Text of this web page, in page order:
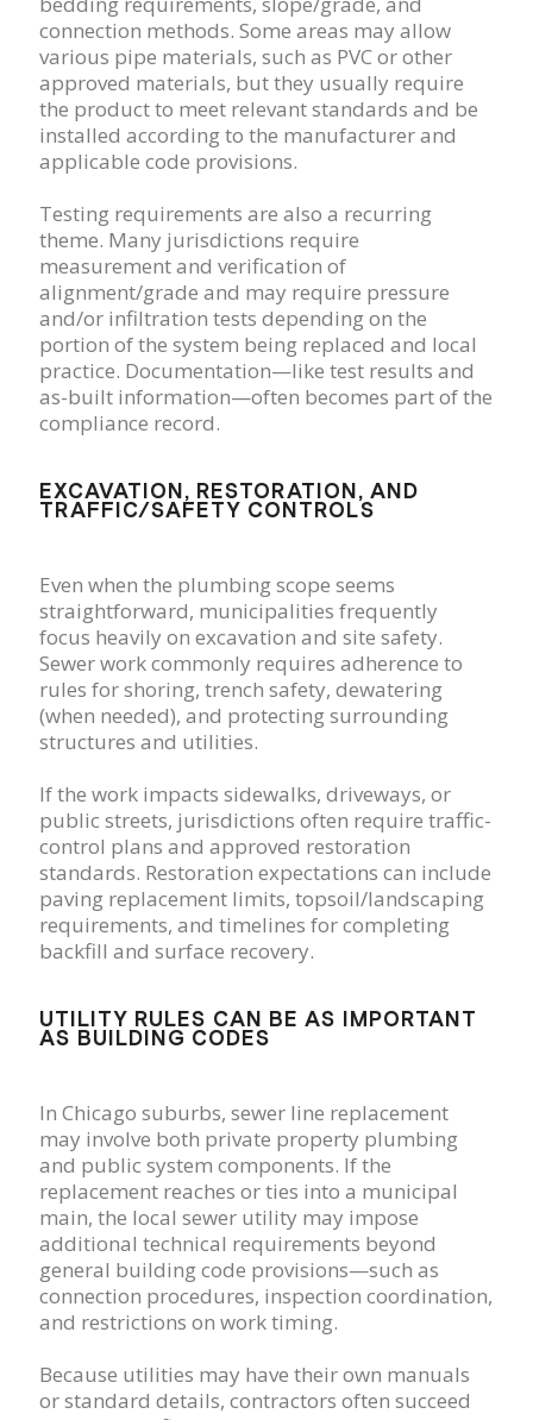
connection methods. Some areas may allow
various pipe materials, such as PVC or other
approved materials, but they usually require
the product to meet relevant standards and be
installed according to the manufacturer and
applicable code provisions.
Testing requirements are also a recurring
theme. Many jurisdictions require
measurement and verification of
alignment/grade and may require pressure
and/or infiltration tests depending on the
portion of the system being replaced and local
practice. Documentation—like test results and
as-built information—often becomes part of the
compliance record.
EXCAVATION, RESTORATION, AND
TRAFFIC/SAFETY CONTROLS
Even when the plumbing scope seems
straightforward, municipalities frequently
focus heavily on excavation and site safety.
Sewer work commonly requires adherence to
rules for shoring, trench safety, dewatering
(when needed), and protecting surrounding
structures and utilities.
If the work impacts sidewalks, driveways, or
public streets, jurisdictions often require traffic-
control plans and approved restoration
standards. Restoration expectations can include
paving replacement limits, topsoil/landscaping
requirements, and timelines for completing
backfill and surface recovery.
UTILITY RULES CAN BE AS IMPORTANT
AS BUILDING CODES
In Chicago suburbs, sewer line replacement
may involve both private property plumbing
and public system components. If the
replacement reaches or ties into a municipal
main, the local sewer utility may impose
additional technical requirements beyond
general building code provisions—such as
connection procedures, inspection coordination,
and restrictions on work timing.
Because utilities may have their own manuals
or standard details, contractors often succeed